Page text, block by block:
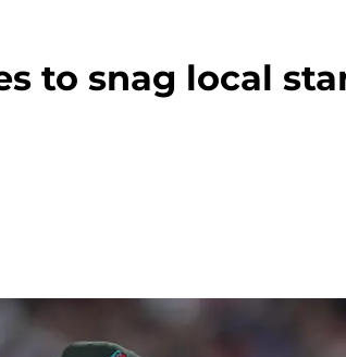
to snag local